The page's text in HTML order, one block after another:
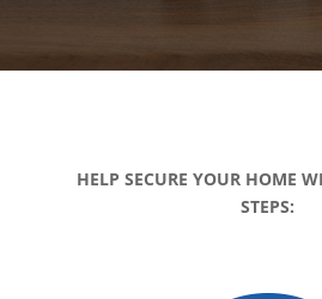
HELP SECURE YOUR HOME
STEPS: